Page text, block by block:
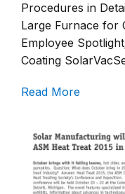
Procedures in
Large Furnace for
Employee
Coating
Read More